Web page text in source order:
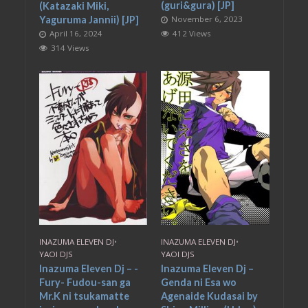
(Katazaki Miki,
Yaguruma Jannii) [JP]
April 16, 2024
314 Views
(guri&gura) [JP]
November 6, 2023
412 Views
INAZUMA ELEVEN DJ•
YAOI DJS
Inazuma Eleven Dj – -
Fury- Fudou-san ga
Mr.K ni tsukamatte
INAZUMA ELEVEN DJ•
YAOI DJS
Inazuma Eleven Dj –
Genda ni Esa wo
Agenaide Kudasai by